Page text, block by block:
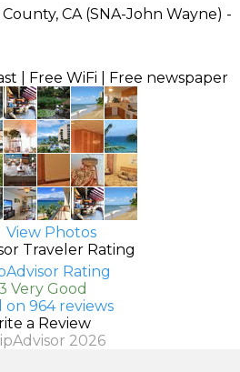
CA (SNA-John Wayne) -
| Free WiFi | Free newspaper
View Photos
Traveler Rating
Very Good
on 964 reviews
a Review
2026